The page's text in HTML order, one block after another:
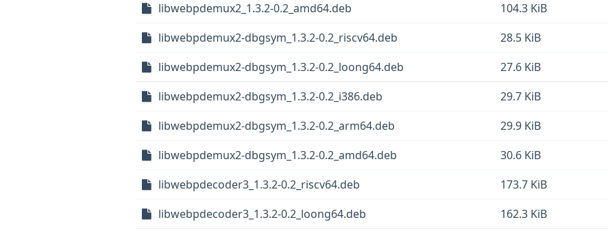
libwebpdemux2_1.3.2-0.2_amd64.deb
104.3 KiB
libwebpdemux2-dbgsym_1.3.2-0.2_riscv64.deb
28.5 KiB
libwebpdemux2-dbgsym_1.3.2-0.2_loong64.deb
27.6 KiB
libwebpdemux2-dbgsym_1.3.2-0.2_i386.deb
29.7 KiB
libwebpdemux2-dbgsym_1.3.2-0.2_arm64.deb
29.9 KiB
libwebpdemux2-dbgsym_1.3.2-0.2_amd64.deb
30.6 KiB
libwebpdecoder3_1.3.2-0.2_riscv64.deb
173.7 KiB
libwebpdecoder3_1.3.2-0.2_loong64.deb
162.3 KiB